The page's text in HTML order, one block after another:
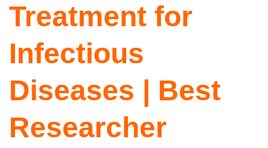
Treatment for
Infectious
Diseases | Best
Researcher